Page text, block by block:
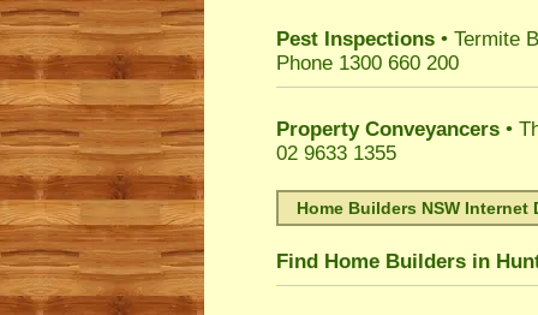
Pest Inspections • Termite
Phone 1300 660 200
Property Conveyancers •
02 9633 1355
Home Builders NSW Internet
Find Home Builders in